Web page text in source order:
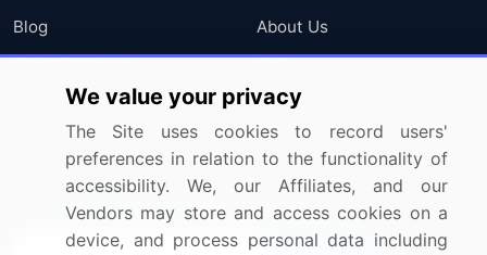
Blog
Press Releases
Media Coverage
Research
About Us
FAQ
Careers
Contact Us
Sign up for offers & promotions
We value your privacy
The Site uses cookies to record users'
preferences in relation to the functionality of
accessibility. We, our Affiliates, and our
Vendors may store and access cookies on a
device, and process personal data including